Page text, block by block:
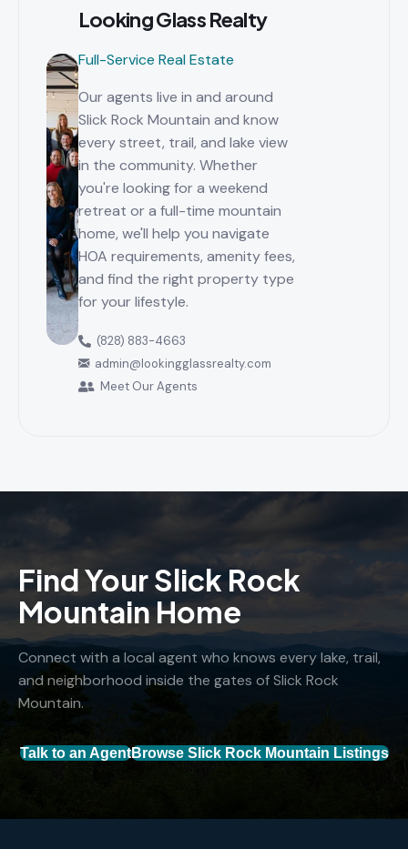
Looking Glass Realty
Full-Service Real Estate
Our agents live in and around
Slick Rock Mountain and know
every street, trail, and lake view
in the community. Whether
you're looking for a weekend
retreat or a full-time mountain
home, we'll help you navigate
HOA requirements, amenity fees,
and find the right property type
for your lifestyle.
(828) 883-4663
admin@lookingglassrealty.com
Meet Our Agents
Find Your Slick Rock
Mountain Home
Connect with a local agent who knows every lake, trail,
and neighborhood inside the gates of Slick Rock
Mountain.
Talk to an AgentBrowse Slick Rock Mountain Listings